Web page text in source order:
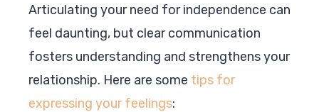
Articulating your need for independence can
feel daunting, but clear communication
fosters understanding and strengthens your
relationship. Here are some tips for
expressing your feelings: